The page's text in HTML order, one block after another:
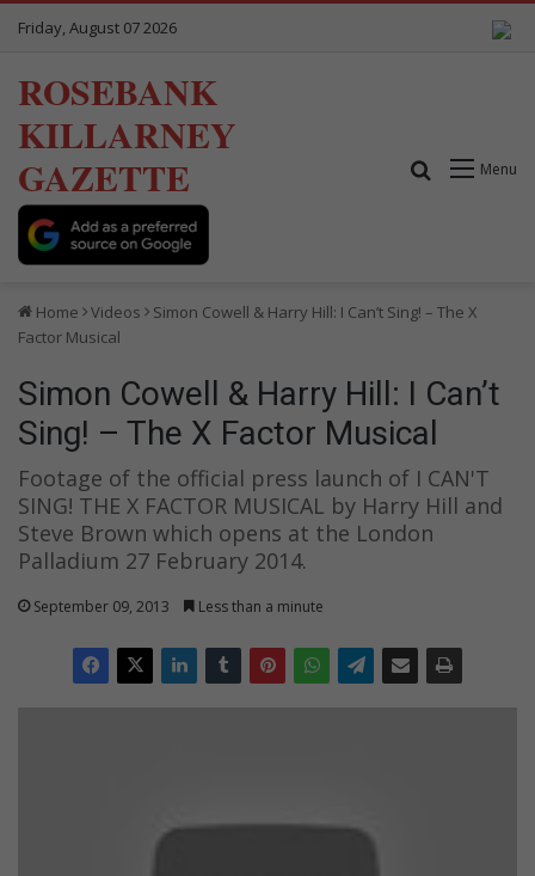
Friday, August 07 2026
ROSEBANK
KILLARNEY
GAZETTE
Menu
Search for
Home Videos
Simon Cowell & Harry Hill: I Can’t Sing! – The X
Factor Musical
Simon Cowell & Harry Hill: I Can’t
Sing! – The X Factor Musical
Footage of the official press launch of I CAN'T
SING! THE X FACTOR MUSICAL by Harry Hill and
Steve Brown which opens at the London
Palladium 27 February 2014.
September 09, 2013 Less than a minute